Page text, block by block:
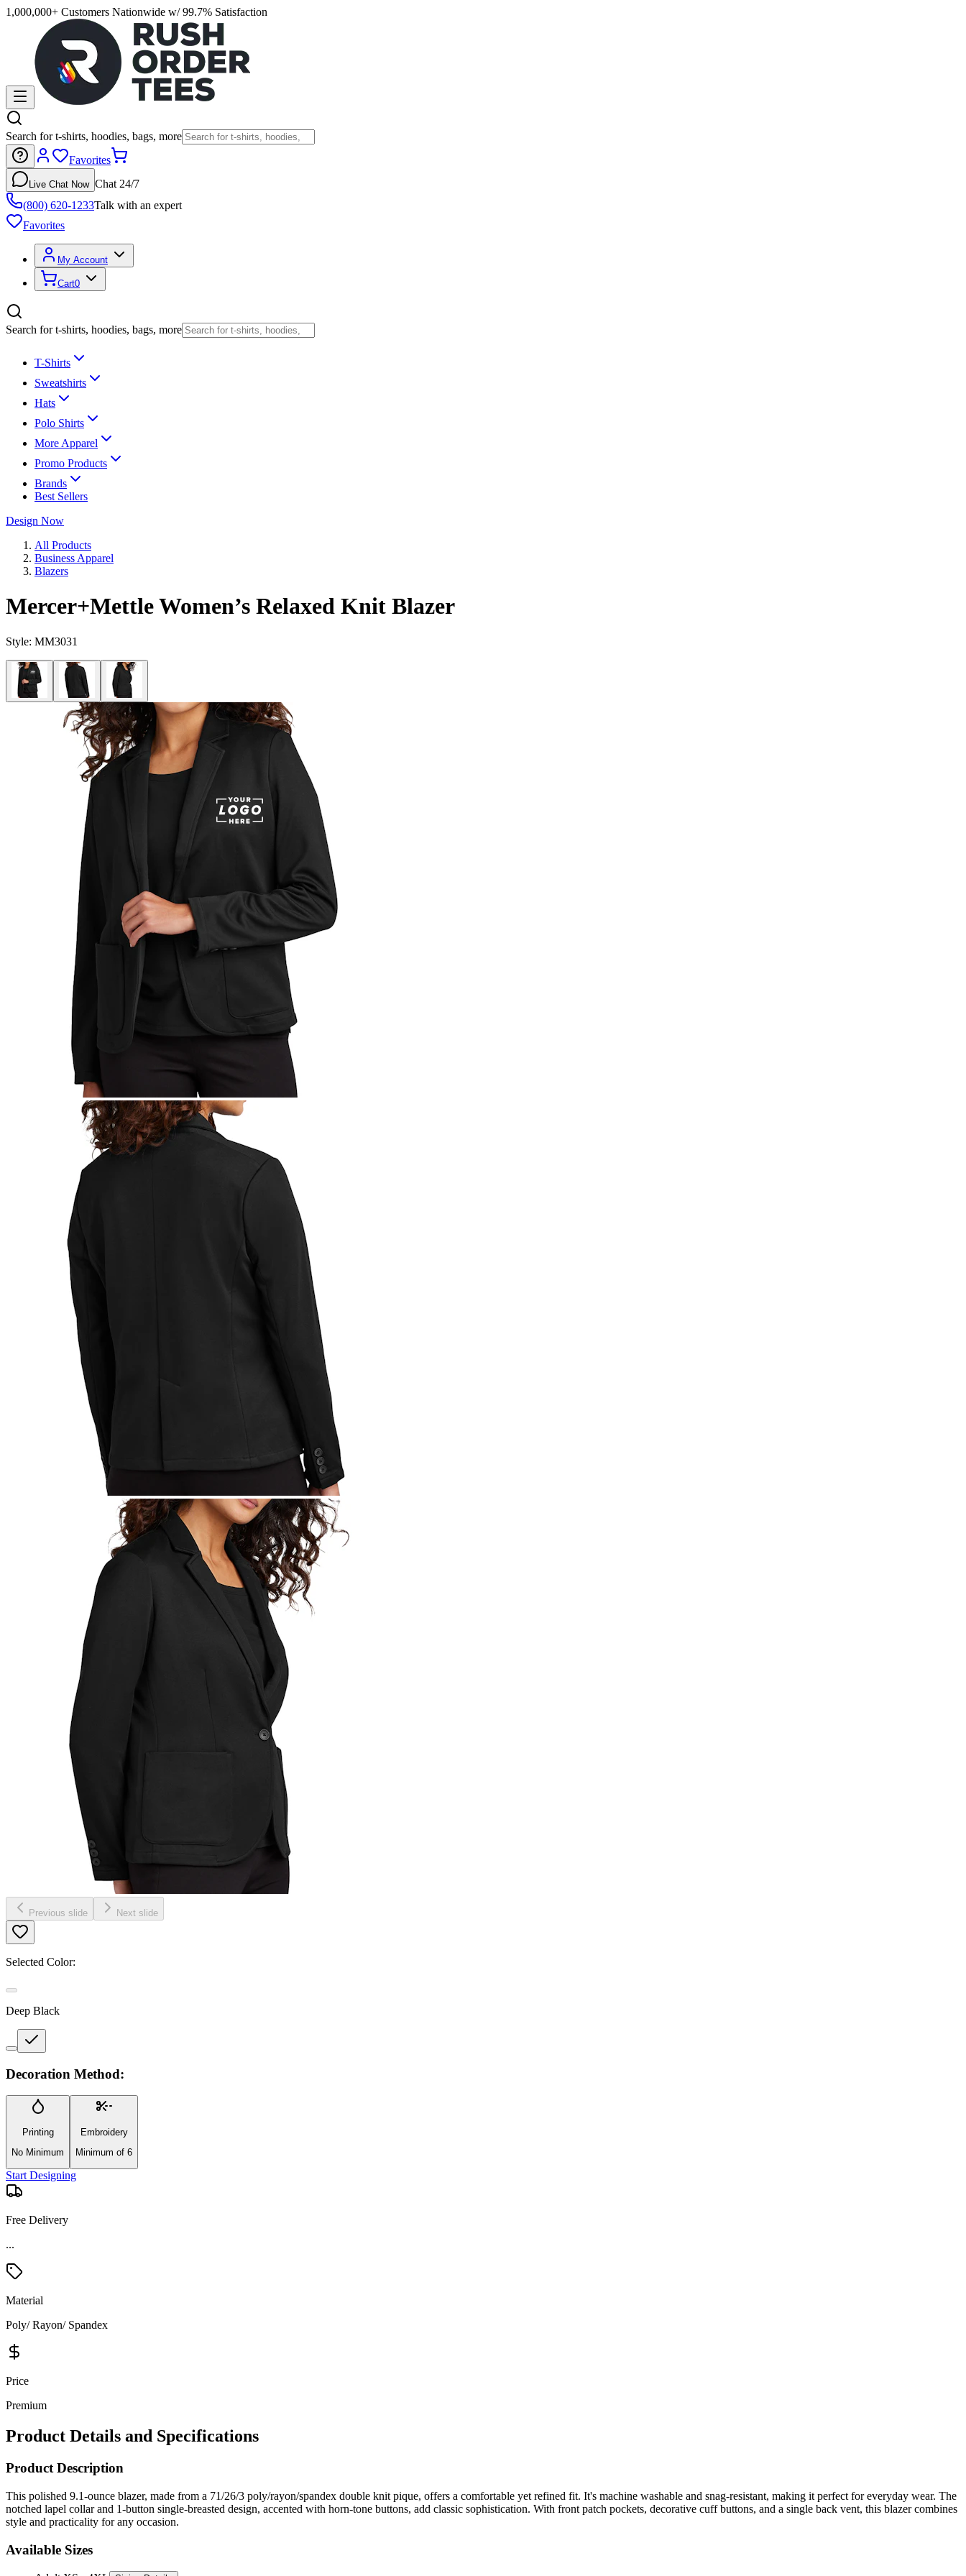
1,000,000+ Customers Nationwide w/ 99.7% Satisfaction
Search for t-shirts, hoodies, bags, more
Favorites
Live Chat Now Chat 24/7
(800) 620-1233Talk with an expert
Favorites
My Account
Cart0
Search for t-shirts, hoodies, bags, more
T-Shirts
Sweatshirts
Hats
Polo Shirts
More Apparel
Promo Products
Brands
Best Sellers
Design Now
All Products
Business Apparel
Blazers
Mercer+Mettle Women’s Relaxed Knit Blazer
Style: MM3031
Previous slide Next slide
Selected Color:
Deep Black
Decoration Method:
Printing
No Minimum
Embroidery
Minimum of 6
Start Designing
Free Delivery
...
Material
Poly/ Rayon/ Spandex
Price
Premium
Product Details and Specifications
Product Description
This polished 9.1-ounce blazer, made from a 71/26/3 poly/rayon/spandex double knit pique, offers a comfortable yet refined fit. It's machine washable and snag-resistant, making it perfect for everyday wear. The
notched lapel collar and 1-button single-breasted design, accented with horn-tone buttons, add classic sophistication. With front patch pockets, decorative cuff buttons, and a single back vent, this blazer combines
style and practicality for any occasion.
Available Sizes